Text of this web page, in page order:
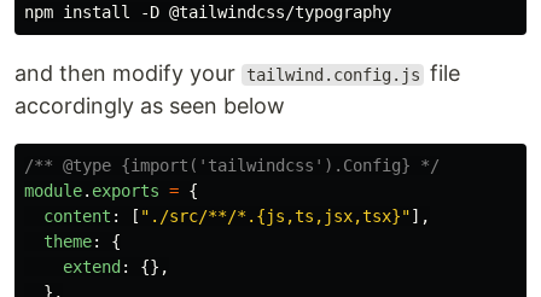
and then modify your tailwind.config.js file
accordingly as seen below
/** @type {import('tailwindcss').Config} */
module. exports = {
content : [ " ./src/**/*.{js,ts,jsx,tsx}"],
theme:
{
extend :
{},
},